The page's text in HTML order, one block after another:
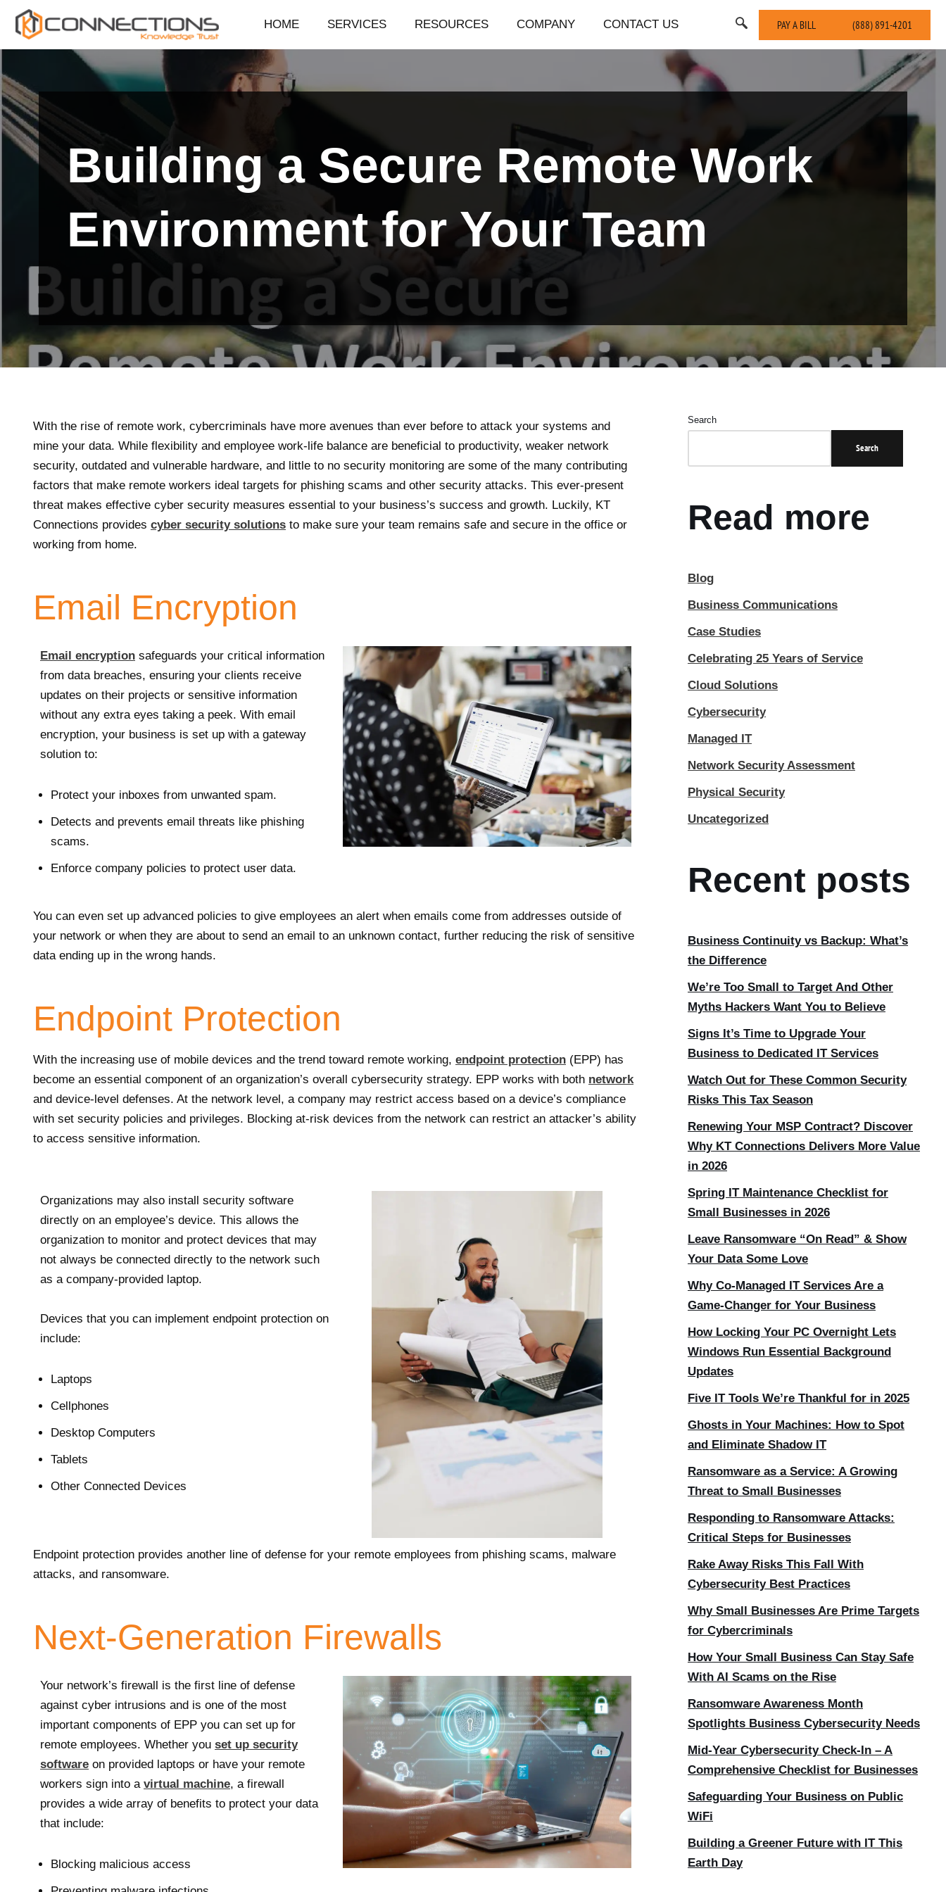
Skip
content
HOME SERVICES RESOURCES COMPANY CONTACT US PAY A BILL (888) 891-4201
Building a Secure Remote Work
Environment for Your Team
With the rise of remote work, cybercriminals have more avenues than ever before to attack your systems and
mine your data. While flexibility and employee work-life balance are beneficial to productivity, weaker network
security, outdated and vulnerable hardware, and little to no security monitoring are some of the many contributing
factors that make remote workers ideal targets for phishing scams and other security attacks. This ever-present
threat makes effective cyber security measures essential to your business’s success and growth. Luckily, KT
Connections provides cyber security solutions to make sure your team remains safe and secure in the office or
working from home.
Email Encryption
Email encryption safeguards your critical information
from data breaches, ensuring your clients receive
updates on their projects or sensitive information
without any extra eyes taking a peek. With email
encryption, your business is set up with a gateway
solution to:
Protect your inboxes from unwanted spam.
Detects and prevents email threats like phishing
scams.
Enforce company policies to protect user data.
You can even set up advanced policies to give employees an alert when emails come from addresses outside of
your network or when they are about to send an email to an unknown contact, further reducing the risk of sensitive
data ending up in the wrong hands.
Endpoint Protection
With the increasing use of mobile devices and the trend toward remote working, endpoint protection (EPP) has
become an essential component of an organization’s overall cybersecurity strategy. EPP works with both network
and device-level defenses. At the network level, a company may restrict access based on a device’s compliance
with set security policies and privileges. Blocking at-risk devices from the network can restrict an attacker’s ability
to access sensitive information.
Organizations may also install security software
directly on an employee’s device. This allows the
organization to monitor and protect devices that may
not always be connected directly to the network such
as a company-provided laptop.
Devices that you can implement endpoint protection on
include:
Laptops
Cellphones
Desktop Computers
Tablets
Other Connected Devices
Endpoint protection provides another line of defense for your remote employees from phishing scams, malware
attacks, and ransomware.
Next-Generation Firewalls
Your network’s firewall is the first line of defense
against cyber intrusions and is one of the most
important components of EPP you can set up for
remote employees. Whether you set up security
software on provided laptops or have your remote
workers sign into a virtual machine, a firewall
provides a wide array of benefits to protect your data
that include:
Blocking malicious access
Search
Search
Read more
Blog
Business Communications
Case Studies
Celebrating 25 Years of Service
Cloud Solutions
Cybersecurity
Managed IT
Network Security Assessment
Physical Security
Uncategorized
Recent posts
Business Continuity vs Backup: What’s
the Difference
We’re Too Small to Target And Other
Myths Hackers Want You to Believe
Signs It’s Time to Upgrade Your
Business to Dedicated IT Services
Watch Out for These Common Security
Risks This Tax Season
Renewing Your MSP Contract? Discover
Why KT Connections Delivers More Value
in 2026
Spring IT Maintenance Checklist for
Small Businesses in 2026
Leave Ransomware “On Read” & Show
Your Data Some Love
Why Co-Managed IT Services Are a
Game-Changer for Your Business
How Locking Your PC Overnight Lets
Windows Run Essential Background
Updates
Five IT Tools We’re Thankful for in 2025
Ghosts in Your Machines: How to Spot
and Eliminate Shadow IT
Ransomware as a Service: A Growing
Threat to Small Businesses
Responding to Ransomware Attacks:
Critical Steps for Businesses
Rake Away Risks This Fall With
Cybersecurity Best Practices
Why Small Businesses Are Prime Targets
for Cybercriminals
How Your Small Business Can Stay Safe
With AI Scams on the Rise
Ransomware Awareness Month
Spotlights Business Cybersecurity Needs
Mid-Year Cybersecurity Check-In – A
Comprehensive Checklist for Businesses
Safeguarding Your Business on Public
WiFi
Building a Greener Future with IT This
Earth Day